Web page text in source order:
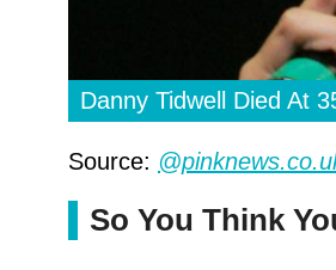
Danny Tidwell Died At
Source:
So You Think